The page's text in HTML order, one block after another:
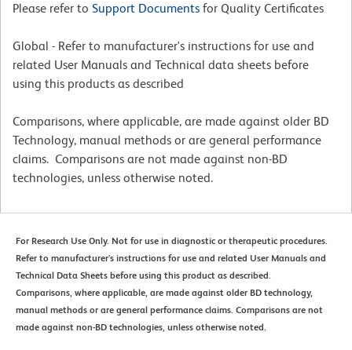
Please refer to Support Documents for Quality Certificates
Global - Refer to manufacturer's instructions for use and
related User Manuals and Technical data sheets before
using this products as described
Comparisons, where applicable, are made against older BD
Technology, manual methods or are general performance
claims. Comparisons are not made against non-BD
technologies, unless otherwise noted.
For Research Use Only. Not for use in diagnostic or therapeutic procedures.
Refer to manufacturer's instructions for use and related User Manuals and
Technical Data Sheets before using this product as described.
Comparisons, where applicable, are made against older BD technology,
manual methods or are general performance claims. Comparisons are not
made against non-BD technologies, unless otherwise noted.